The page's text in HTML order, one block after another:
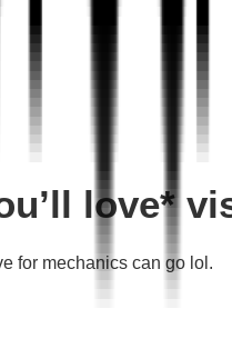
love*
for mechanics can go lol.